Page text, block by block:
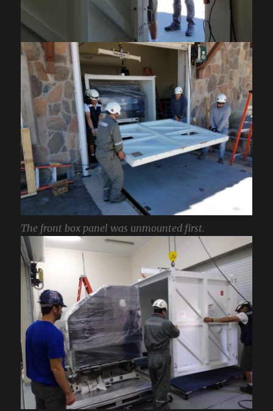
The front box panel was unmounted first.